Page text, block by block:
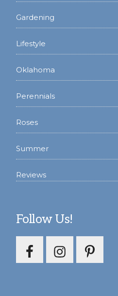
Gardening
Lifestyle
Oklahoma
Perennials
Roses
Summer
Reviews
Follow Us!